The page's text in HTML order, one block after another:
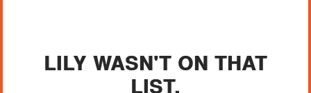
LILY WASN'T ON THAT
LIST.